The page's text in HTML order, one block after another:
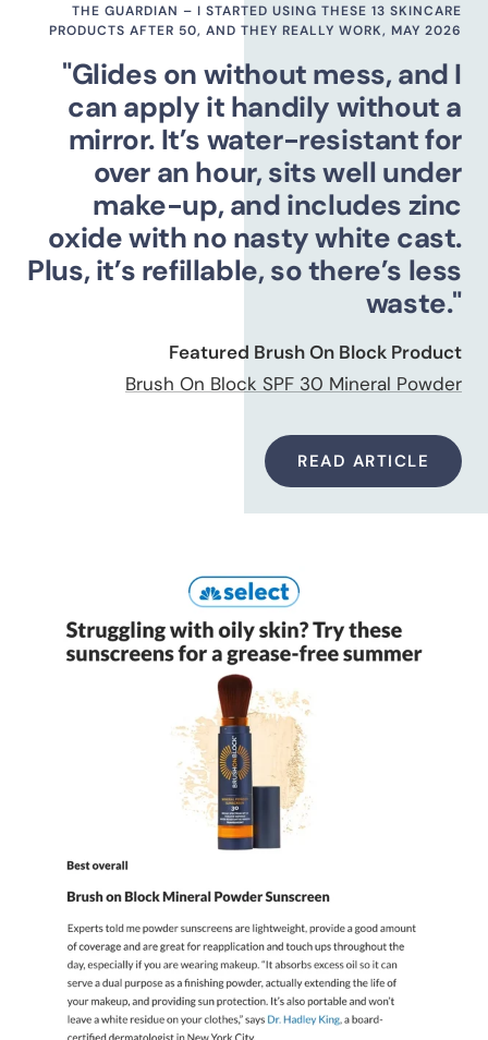
THE GUARDIAN – I STARTED USING THESE 13 SKINCARE
PRODUCTS AFTER 50, AND THEY REALLY WORK, MAY 2026
"Glides on without mess, and I
can apply it handily without a
mirror. It’s water-resistant for
over an hour, sits well under
make-up, and includes zinc
oxide with no nasty white cast.
Plus, it’s refillable, so there’s less
waste."
Featured Brush On Block Product
Brush On Block SPF 30 Mineral Powder
READ ARTICLE